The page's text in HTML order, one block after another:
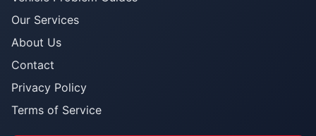
Our Services
About Us
Contact
Privacy Policy
Terms of Service